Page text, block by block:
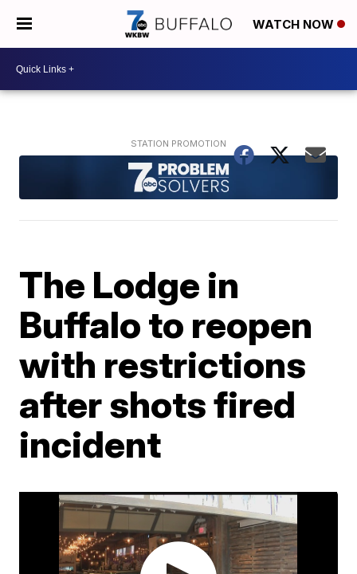
WATCH NOW
The Lodge in
Buffalo to reopen
with restrictions
after shots fired
incident